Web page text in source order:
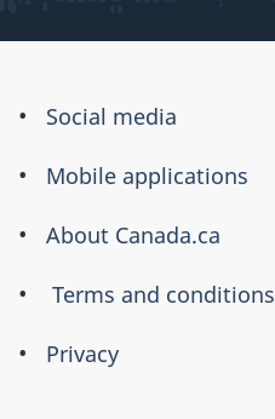
About
this
Social media
Mobile applications
About Canada.ca
Terms and conditions
Privacy